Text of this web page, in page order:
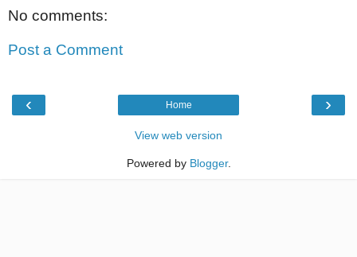
No comments:
Post a Comment
‹ ›
Home
View web version
Powered by Blogger.